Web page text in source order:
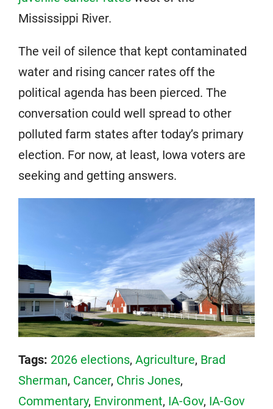
Mississippi River.
The veil of silence that kept contaminated
water and rising cancer rates off the
political agenda has been pierced. The
conversation could well spread to other
polluted farm states after today’s primary
election. For now, at least, Iowa voters are
seeking and getting answers.
Tags: 2026 elections, Agriculture, Brad
Sherman, Cancer, Chris Jones,
Commentary, Environment, IA-Gov, IA-Gov